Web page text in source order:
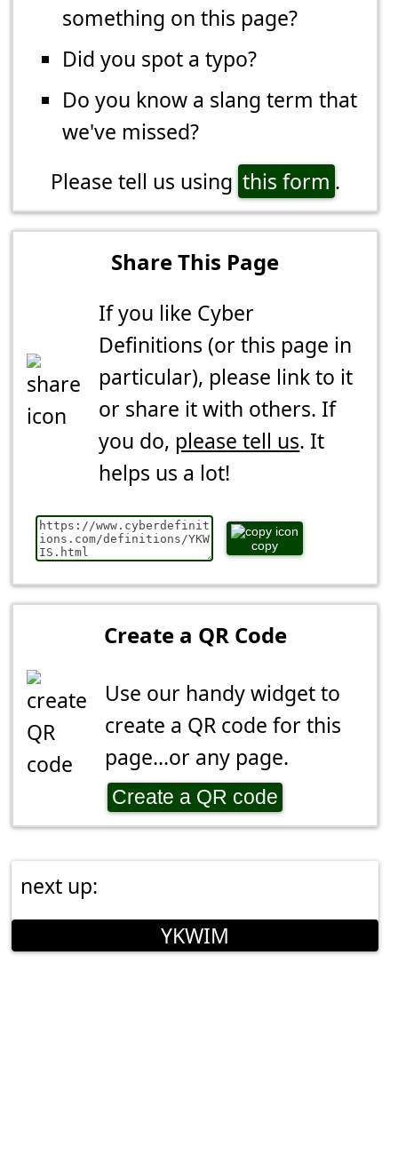
something on this page?
Did you spot a typo?
Do you know a slang term that
we've missed?
Please tell us using this form .
Share This Page
If you like Cyber
Definitions (or this page in
particular), please link to it
or share it with others. If
you do, please tell us. It
helps us a lot!
copy
Create a QR Code
Use our handy widget to
create a QR code for this
page...or any page.
Create a QR code
next up:
YKWIM